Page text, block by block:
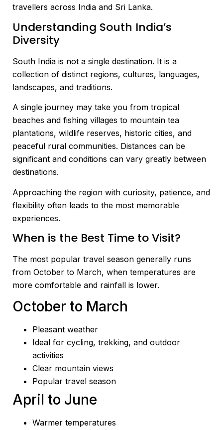
travellers across India and Sri Lanka.
Understanding South India’s
Diversity
South India is not a single destination. It is a
collection of distinct regions, cultures, languages,
landscapes, and traditions.
A single journey may take you from tropical
beaches and fishing villages to mountain tea
plantations, wildlife reserves, historic cities, and
peaceful rural communities. Distances can be
significant and conditions can vary greatly between
destinations.
Approaching the region with curiosity, patience, and
flexibility often leads to the most memorable
experiences.
When is the Best Time to Visit?
The most popular travel season generally runs
from October to March, when temperatures are
more comfortable and rainfall is lower.
October to March
Pleasant weather
Ideal for cycling, trekking, and outdoor
activities
Clear mountain views
Popular travel season
April to June
Warmer temperatures